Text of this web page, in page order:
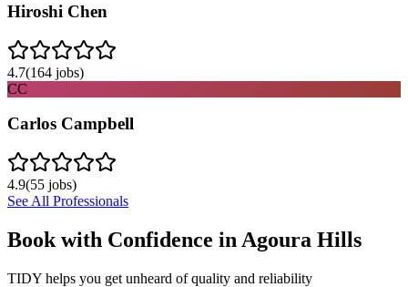
Hiroshi Chen
4.7(164 jobs)
CC
Carlos Campbell
4.9(55 jobs)
See All Professionals
Book with Confidence in Agoura Hills
TIDY helps you get unheard of quality and reliability